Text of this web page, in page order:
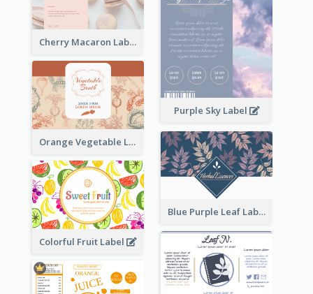
Cherry Macaron Label
Purple Sky Label
Orange Vegetable Label
Blue Purple Leaf Label
Colorful Fruit Label